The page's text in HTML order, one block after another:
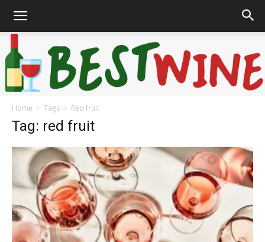
Home Tags Red fruit
Tag: red fruit